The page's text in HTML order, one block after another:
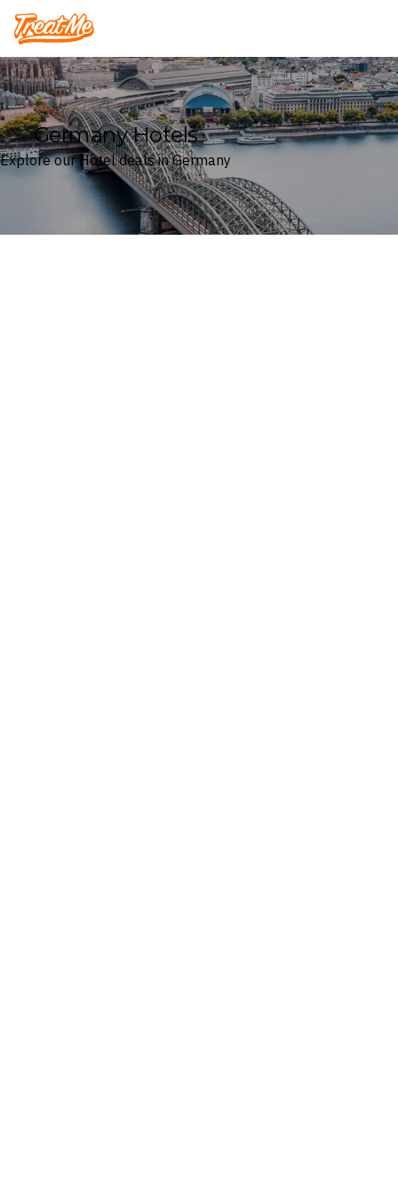
Treatme
Germany Hotels
Explore our Hotel deals in Germany